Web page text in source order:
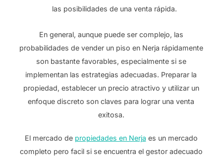
las posibilidades de una venta rápida.
En general, aunque puede ser complejo, las
probabilidades de vender un piso en Nerja rápidamente
son bastante favorables, especialmente si se
implementan las estrategias adecuadas. Preparar la
propiedad, establecer un precio atractivo y utilizar un
enfoque discreto son claves para lograr una venta
exitosa.
El mercado de propiedades en Nerja es un mercado
completo pero facil si se encuentra el gestor adecuado